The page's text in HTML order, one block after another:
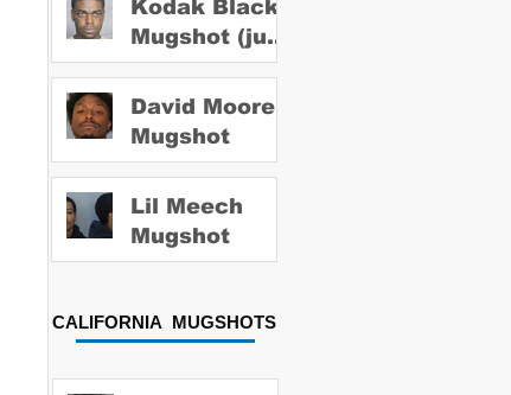
Kodak Black
Mugshot (july
2022)
David Moore
Mugshot
Lil Meech
Mugshot
CALIFORNIA MUGSHOTS